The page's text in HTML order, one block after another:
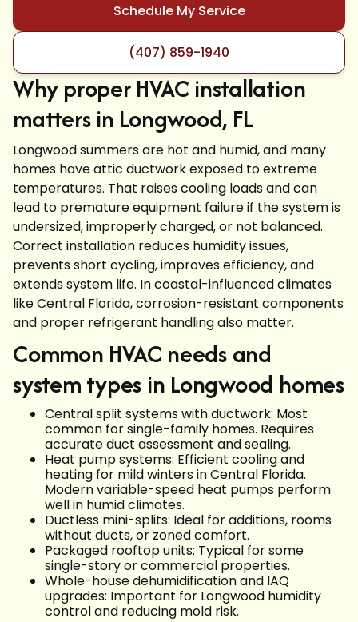
Schedule My Service
(407) 859-1940
Why proper HVAC installation
matters in Longwood, FL
Longwood summers are hot and humid, and many
homes have attic ductwork exposed to extreme
temperatures. That raises cooling loads and can
lead to premature equipment failure if the system is
undersized, improperly charged, or not balanced.
Correct installation reduces humidity issues,
prevents short cycling, improves efficiency, and
extends system life. In coastal-influenced climates
like Central Florida, corrosion-resistant components
and proper refrigerant handling also matter.
Common HVAC needs and
system types in Longwood homes
Central split systems with ductwork: Most
common for single-family homes. Requires
accurate duct assessment and sealing.
Heat pump systems: Efficient cooling and
heating for mild winters in Central Florida.
Modern variable-speed heat pumps perform
well in humid climates.
Ductless mini-splits: Ideal for additions, rooms
without ducts, or zoned comfort.
Packaged rooftop units: Typical for some
single-story or commercial properties.
Whole-house dehumidification and IAQ
upgrades: Important for Longwood humidity
control and reducing mold risk.